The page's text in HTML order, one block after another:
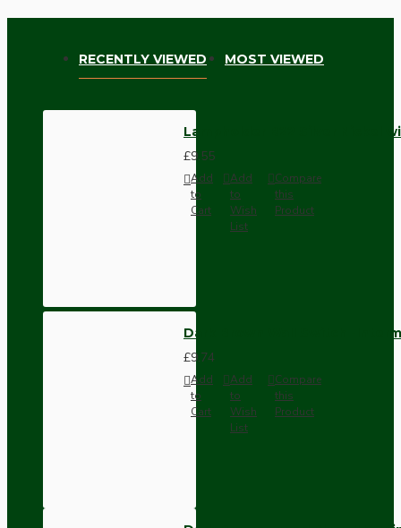
RECENTLY VIEWED MOST VIEWED
Lampholder B22 Silver Nickel
£9.55
Add
to
Cart
Add
to
Wish
List
Compare
this
Product
Dark Brown Wall Switch -
£9.74
Add
to
Cart
Add
to
Wish
List
Compare
this
Product